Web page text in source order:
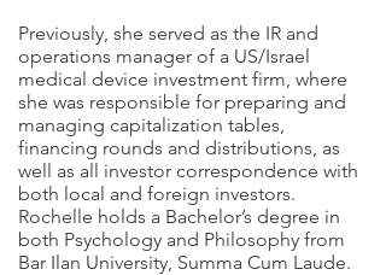
Previously, she served as the IR and
operations manager of a US/Israel
medical device investment firm, where
she was responsible for preparing and
managing capitalization tables,
financing rounds and distributions, as
well as all investor correspondence with
both local and foreign investors.
Rochelle holds a Bachelor’s degree in
both Psychology and Philosophy from
Bar Ilan University, Summa Cum Laude.